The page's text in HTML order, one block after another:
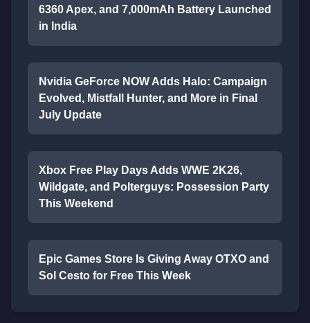
6360 Apex, and 7,000mAh Battery Launched
in India
Nvidia GeForce NOW Adds Halo: Campaign
Evolved, Mistfall Hunter, and More in Final
July Update
Xbox Free Play Days Adds WWE 2K26,
Wildgate, and Polterguys: Possession Party
This Weekend
Epic Games Store Is Giving Away OTXO and
Sol Cesto for Free This Week